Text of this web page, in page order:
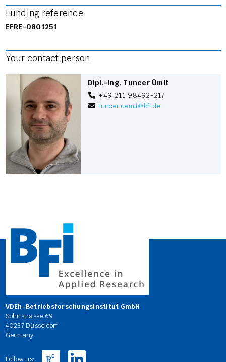
Funding reference
EFRE-0801251
Your contact person
Dipl.-Ing. Tuncer Ümit
+49 211 98492-217
tuncer.uemit@bfi.de
VDEh-Betriebsforschungsinstitut GmbH
Sohnstrasse 69
40237 Düsseldorf
Germany
Follow us: